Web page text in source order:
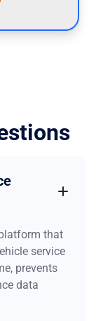
that
service
prevents
data